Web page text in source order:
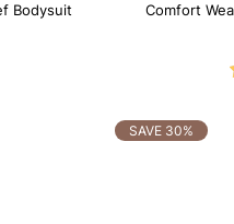
Bodysuit
Comfort
SAVE 30%